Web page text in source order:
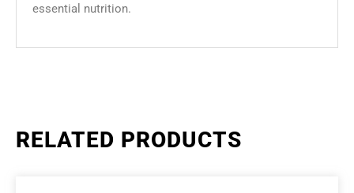
essential nutrition.
RELATED PRODUCTS